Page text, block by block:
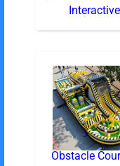
Interactive
Obstacle